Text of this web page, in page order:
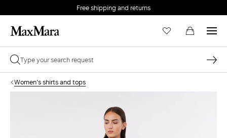
Free shipping and returns
Women's shirts and tops